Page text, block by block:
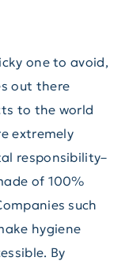
one to avoid,
out there
to the world
extremely
responsibility–
of 100%
such
hygiene
By